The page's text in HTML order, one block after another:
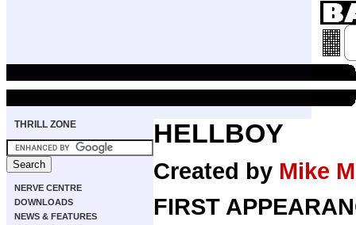
THRILL ZONE
NERVE CENTRE
DOWNLOADS
NEWS & FEATURES
HELLBOY
Created by Mike
FIRST